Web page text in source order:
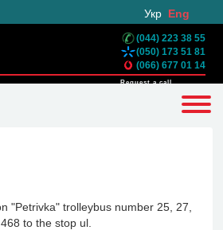
Укр Eng
(044) 223 38 55
(050) 173 51 81
(066) 677 01 14
Request a call
"Petrivka" trolleybus number 25, 27,
to the stop ul.